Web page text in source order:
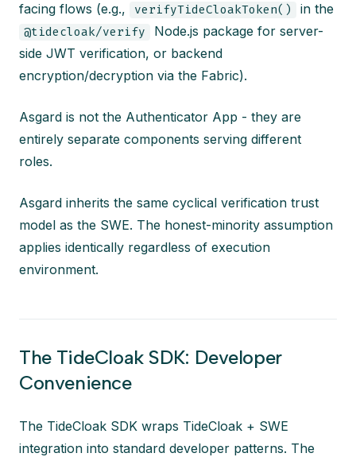
facing flows (e.g.,
verifyTideCloakToken() in the
@tidecloak/verify
Node.js package for server-
side JWT verification, or backend
encryption/decryption via the Fabric).
Asgard is not the Authenticator App - they are
entirely separate components serving different
roles.
Asgard inherits the same cyclical verification trust
model as the SWE. The honest-minority assumption
applies identically regardless of execution
environment.
The TideCloak SDK: Developer
Convenience
The TideCloak SDK wraps TideCloak + SWE
integration into standard developer patterns. The